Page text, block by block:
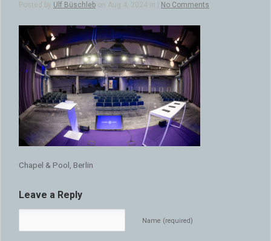
Posted by Ulf Büschleb on Aug 4, 2024 in | No Comments
Chapel & Pool, Berlin
Leave a Reply
Name (required)